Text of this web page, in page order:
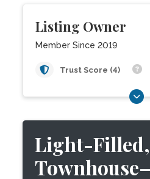
Listing Owner
Member Since 2019
Trust Score (4)
Light-Filled,